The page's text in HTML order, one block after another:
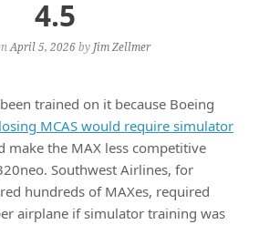
4.5
April 5, 2026by Jim Zellmer
trained on it because Boeing
MCAS would require simulator
make the MAX less competitive
Southwest Airlines, for
hundreds of MAXes, required
airplane if simulator training was